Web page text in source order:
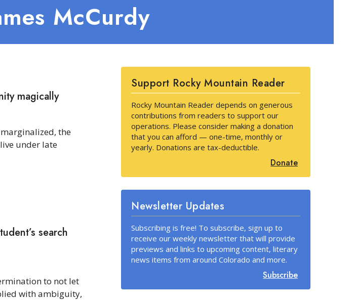
McCurdy
magically
the
under late
search
to not let
with ambiguity,
Support Rocky Mountain Reader
Rocky Mountain Reader depends on generous
contributions from readers to support our
operations. Please consider making a donation
that you can afford — one-time, monthly or
yearly. Donations are tax-deductible.
Donate
Newsletter Updates
Subscribing is free! To subscribe, sign up to
receive our weekly newsletter that will provide
previews and links to upcoming content, literary
news items from around Colorado and more.
Subscribe